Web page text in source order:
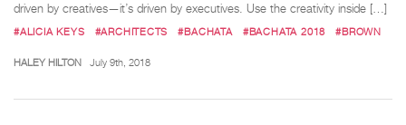
driven by creatives—it’s driven by executives. Use the creativity inside […]
#ALICIA KEYS #ARCHITECTS #BACHATA #BACHATA 2018 #BROWN
HALEY HILTON July 9th, 2018